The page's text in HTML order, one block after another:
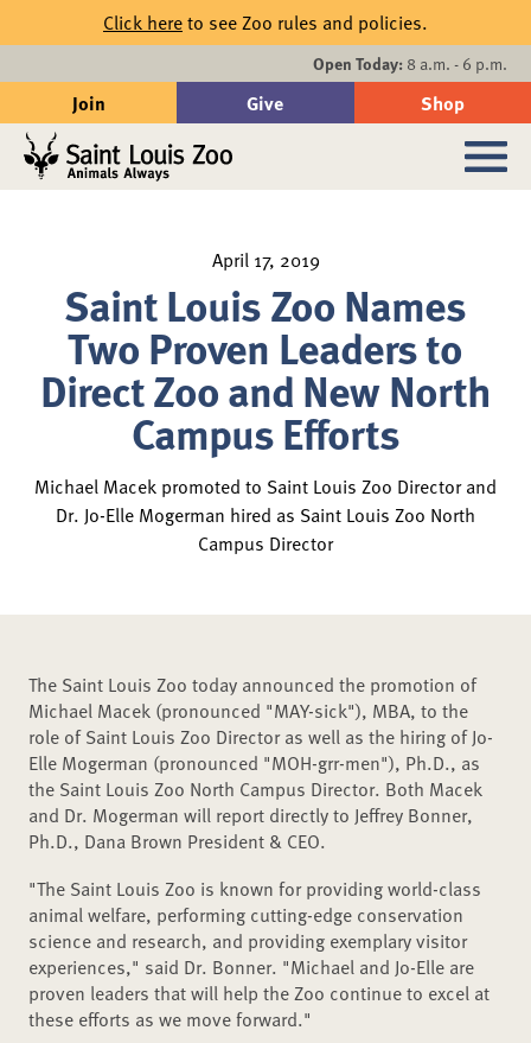
Skip to main content
Click hereto see Zoo rules and policies.
Open Today: 8 a.m. - 6 p.m.
Join Give Shop
Events
Search
April 17, 2019
Saint Louis Zoo Names
Two Proven Leaders to
Direct Zoo and New North
Campus Efforts
Michael Macek promoted to Saint Louis Zoo Director and
Dr. Jo-Elle Mogerman hired as Saint Louis Zoo North
Campus Director
The Saint Louis Zoo today announced the promotion of
Michael Macek (pronounced "MAY-sick"), MBA, to the
role of Saint Louis Zoo Director as well as the hiring of Jo-
Elle Mogerman (pronounced "MOH-grr-men"), Ph.D., as
the Saint Louis Zoo North Campus Director. Both Macek
and Dr. Mogerman will report directly to Jeffrey Bonner,
Ph.D., Dana Brown President & CEO.
"The Saint Louis Zoo is known for providing world-class
animal welfare, performing cutting-edge conservation
science and research, and providing exemplary visitor
experiences," said Dr. Bonner. "Michael and Jo-Elle are
proven leaders that will help the Zoo continue to excel at
these efforts as we move forward."